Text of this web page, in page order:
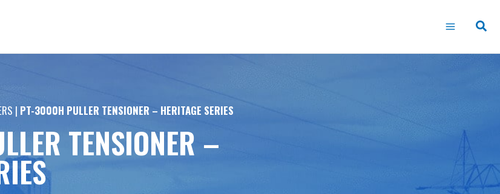
| PT-3000H PULLER TENSIONER – HERITAGE SERIES
TENSIONER –